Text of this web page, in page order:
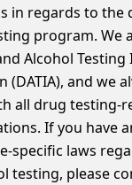
in regards to the
program. We
Alcohol
(DATIA), and we
all drug testing-
If you have
specific laws
testing, please